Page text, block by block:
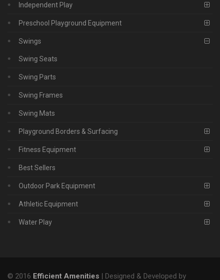
Independent Play
Preschool Playground Equipment
Swings
Swing Seats
Swing Parts
Swing Frames
Swing Mats
Playground Borders & Surfacing
Fitness Equipment
Best Sellers
Outdoor Park Equipment
Athletic Equipment
Water Play
© 2016 Efficient Amenities | Designed & Developed by